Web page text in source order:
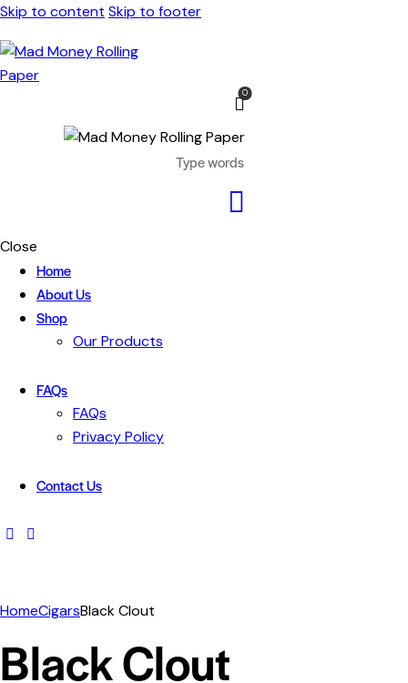
Skip to content Skip to footer
0
Close
Home
About Us
Shop
Our Products
FAQs
FAQs
Privacy Policy
Contact Us
facebook-
instagram
HomeCigarsBlack Clout
Black Clout